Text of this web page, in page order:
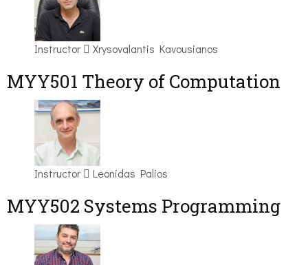
Instructor Xrysovalantis Kavousianos
MYY501 Theory of Computation
Instructor Leonidas Palios
MYY502 Systems Programming